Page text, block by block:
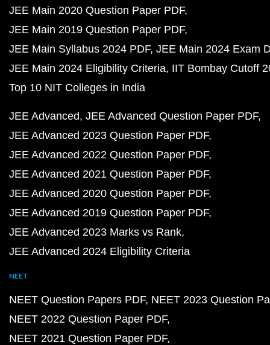
JEE Main 2020 Question Paper PDF
JEE Main 2019 Question Paper PDF
JEE Main Syllabus 2024 PDF JEE Main 2024 Exam
JEE Main 2024 Eligibility Criteria IIT Bombay Cutoff
Top 10 NIT Colleges in India
JEE Advanced JEE Advanced Question Paper PDF
JEE Advanced 2023 Question Paper PDF
JEE Advanced 2022 Question Paper PDF
JEE Advanced 2021 Question Paper PDF
JEE Advanced 2020 Question Paper PDF
JEE Advanced 2019 Question Paper PDF
JEE Advanced 2023 Marks vs Rank
JEE Advanced 2024 Eligibility Criteria
NEET
NEET Question Papers PDF NEET 2023 Question
NEET 2022 Question Paper PDF
NEET 2021 Question Paper PDF